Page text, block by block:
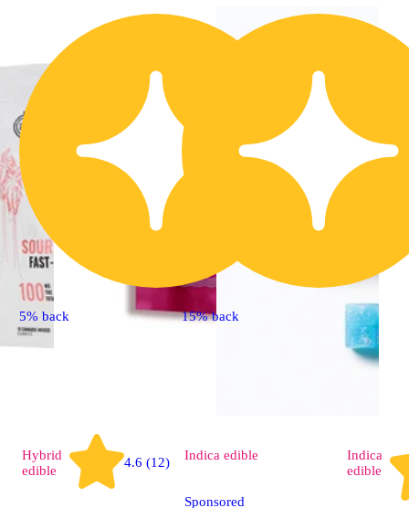
5% back
Hybrid
edible
4.6 (12)
15% back
Indica edible
Sponsored
Indica
edible